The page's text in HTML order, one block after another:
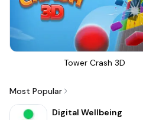
Tower Crash 3D
Most Popular
Digital Wellbeing